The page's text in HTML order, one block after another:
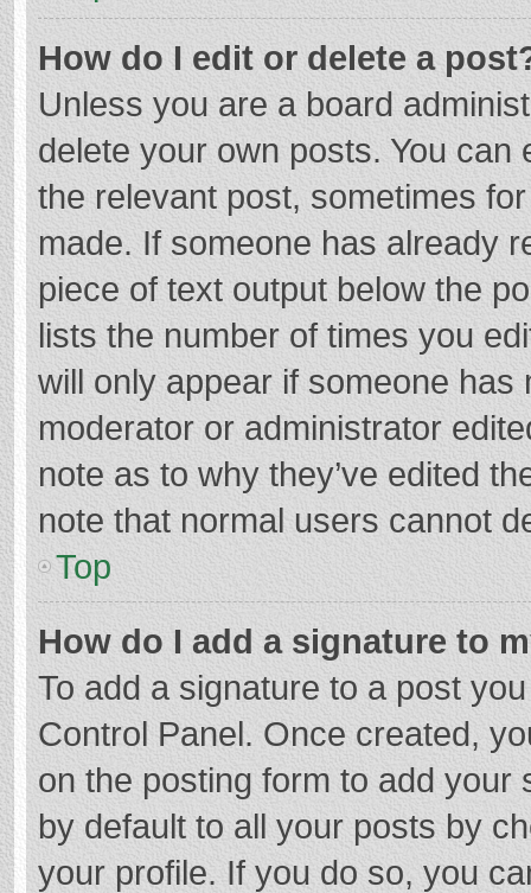
How do I edit or delete a
Unless you are a board
delete your own posts. You
the relevant post, sometimes
made. If someone has already
piece of text output below the
lists the number of times you
will only appear if someone
moderator or administrator
note as to why they’ve edited
note that normal users cannot
Top
How do I add a signature to
To add a signature to a post
Control Panel. Once created,
on the posting form to add your
by default to all your posts by
your profile. If you do so, you